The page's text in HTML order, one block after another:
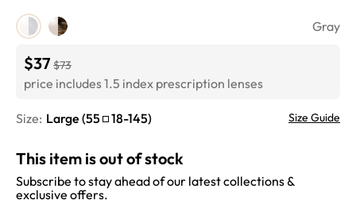
Gray
$37 $73
price includes 1.5 index prescription lenses
Size: Large (55 18-145) Size Guide
This item is out of stock
Subscribe to stay ahead of our latest collections &
exclusive offers.